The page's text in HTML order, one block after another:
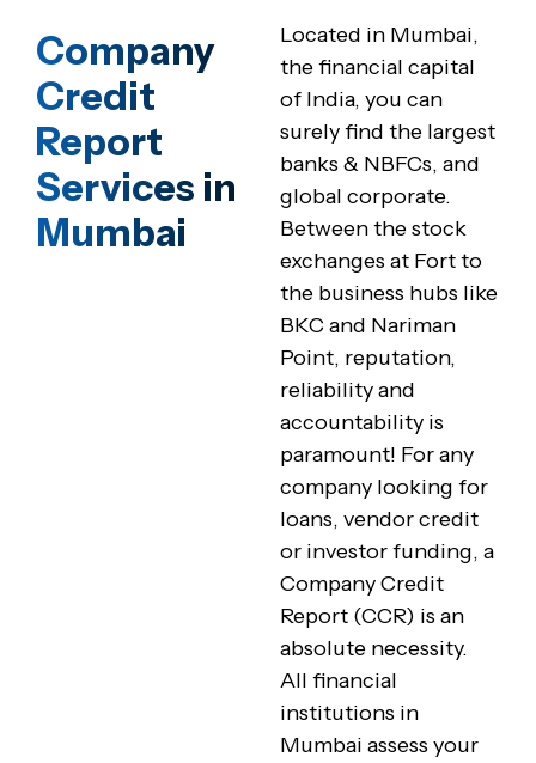
Company
Credit
Report
Services in
Mumbai
Located in Mumbai,
the financial capital
of India, you can
surely find the largest
banks & NBFCs, and
global corporate.
Between the stock
exchanges at Fort to
the business hubs like
BKC and Nariman
Point, reputation,
reliability and
accountability is
paramount! For any
company looking for
loans, vendor credit
or investor funding, a
Company Credit
Report (CCR) is an
absolute necessity.
All financial
institutions in
Mumbai assess your